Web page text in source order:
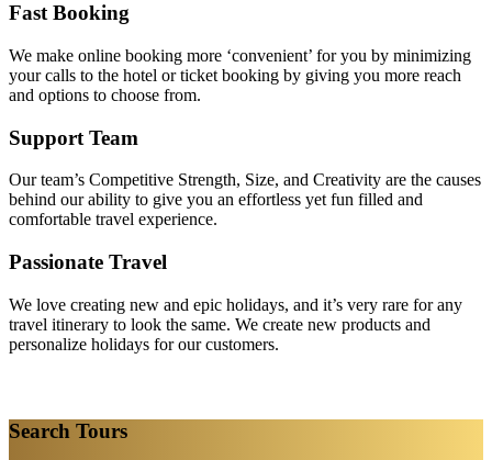
Fast Booking
We make online booking more ‘convenient’ for you by minimizing
your calls to the hotel or ticket booking by giving you more reach
and options to choose from.
Support Team
Our team’s Competitive Strength, Size, and Creativity are the causes
behind our ability to give you an effortless yet fun filled and
comfortable travel experience.
Passionate Travel
We love creating new and epic holidays, and it’s very rare for any
travel itinerary to look the same. We create new products and
personalize holidays for our customers.
Search Tours